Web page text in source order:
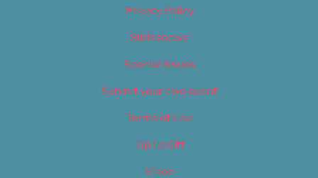
Privacy Policy
Slideshows
Special Issues
Submit your own event
Terms of Use
Tip Us Off
Video